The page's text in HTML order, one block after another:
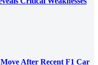
After Recent F1 Car